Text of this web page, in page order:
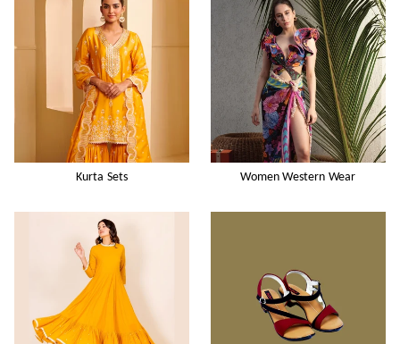
Kurta Sets Women Western Wear